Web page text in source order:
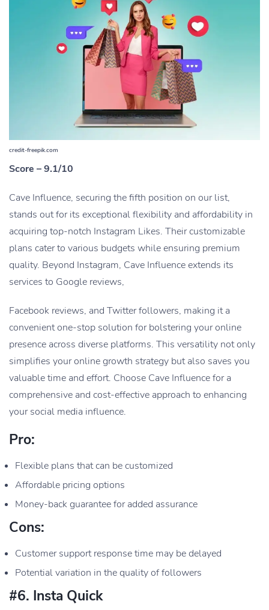
credit-freepik.com
Score – 9.1/10
Cave Influence, securing the fifth position on our list,
stands out for its exceptional flexibility and affordability in
acquiring top-notch Instagram Likes. Their customizable
plans cater to various budgets while ensuring premium
quality. Beyond Instagram, Cave Influence extends its
services to Google reviews,
Facebook reviews, and Twitter followers, making it a
convenient one-stop solution for bolstering your online
presence across diverse platforms. This versatility not only
simplifies your online growth strategy but also saves you
valuable time and effort. Choose Cave Influence for a
comprehensive and cost-effective approach to enhancing
your social media influence.
Pro:
Flexible plans that can be customized
Affordable pricing options
Money-back guarantee for added assurance
Cons:
Customer support response time may be delayed
Potential variation in the quality of followers
#6. Insta Quick